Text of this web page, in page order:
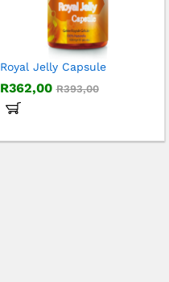
Royal Jelly Capsule
R362,00 R393,00